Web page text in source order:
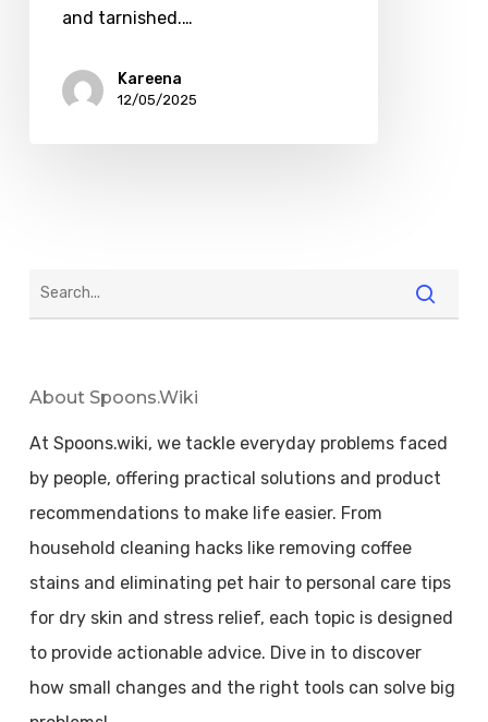
and tarnished.…
Kareena
12/05/2025
About Spoons.wiki
At Spoons.wiki, we tackle everyday problems faced
by people, offering practical solutions and product
recommendations to make life easier. From
household cleaning hacks like removing coffee
stains and eliminating pet hair to personal care tips
for dry skin and stress relief, each topic is designed
to provide actionable advice. Dive in to discover
how small changes and the right tools can solve big